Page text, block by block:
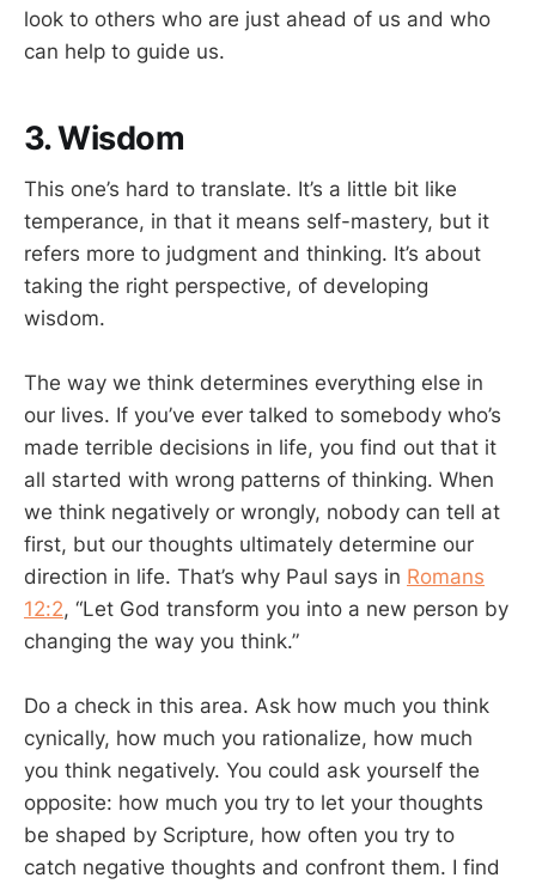
look to others who are just ahead of us and who
can help to guide us.
3. Wisdom
This one’s hard to translate. It’s a little bit like
temperance, in that it means self-mastery, but it
refers more to judgment and thinking. It’s about
taking the right perspective, of developing
wisdom.
The way we think determines everything else in
our lives. If you’ve ever talked to somebody who’s
made terrible decisions in life, you find out that it
all started with wrong patterns of thinking. When
we think negatively or wrongly, nobody can tell at
first, but our thoughts ultimately determine our
direction in life. That’s why Paul says in Romans
12:2, “Let God transform you into a new person by
changing the way you think.”
Do a check in this area. Ask how much you think
cynically, how much you rationalize, how much
you think negatively. You could ask yourself the
opposite: how much you try to let your thoughts
be shaped by Scripture, how often you try to
catch negative thoughts and confront them. I find